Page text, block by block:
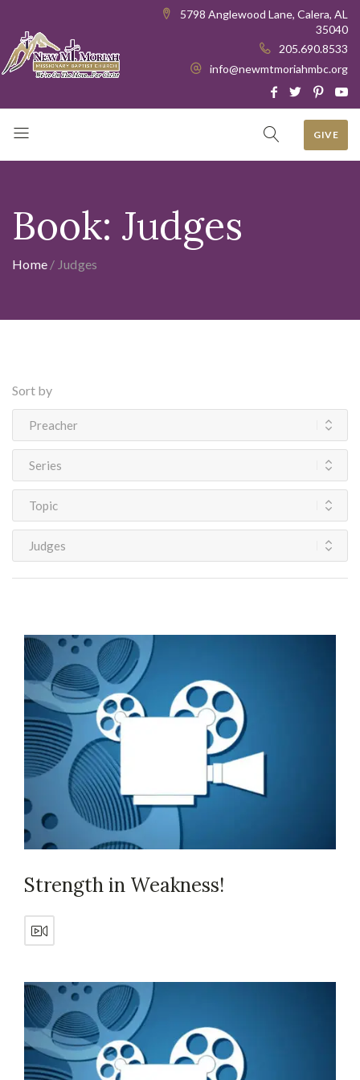
5798 Anglewood Lane, Calera, AL
35040
205.690.8533
info@newmtmoriahmbc.org
GIVE
Book: Judges
Home / Judges
Sort by
Strength in Weakness!